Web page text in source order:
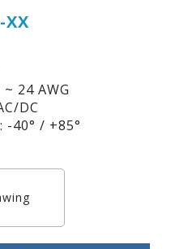
XX
24 AWG
DC
40° / +85°